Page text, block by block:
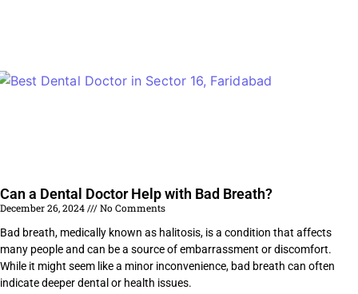
Can a Dental Doctor Help with Bad Breath?
December 26, 2024
No Comments
Bad breath, medically known as halitosis, is a condition that affects
many people and can be a source of embarrassment or discomfort.
While it might seem like a minor inconvenience, bad breath can often
indicate deeper dental or health issues.